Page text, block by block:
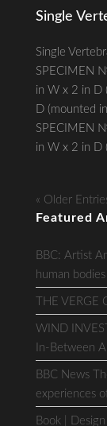
Single
Single
SPECIMEN
in W x 2 in D
D (mounted
SPECIMEN
in W x 2 in D
« Older
Featured
BBC: Artist
human
THE
WIND
In-Between
BBC News
experiences
Book |